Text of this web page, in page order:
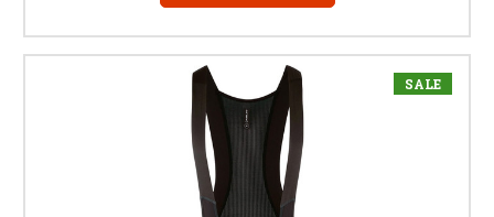
SALE